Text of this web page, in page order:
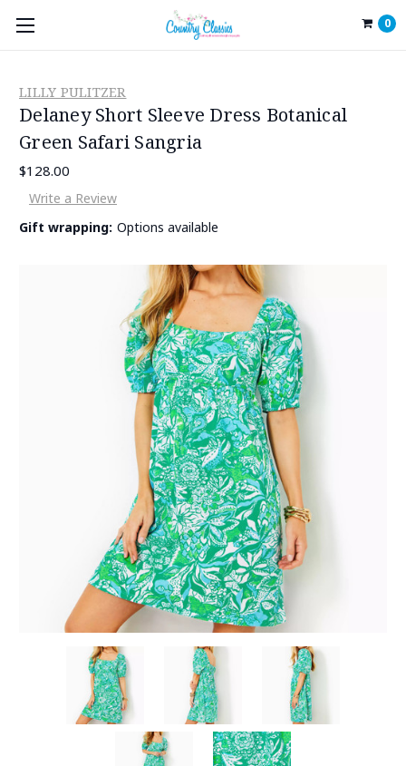
0
LILLY PULITZER
Delaney Short Sleeve Dress Botanical
Green Safari Sangria
$128.00
Write a Review
Gift wrapping: Options available